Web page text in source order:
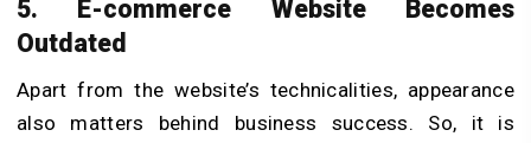
5. E-commerce Website Becomes
Outdated
Apart from the website’s technicalities, appearance
also matters behind business success. So, it is